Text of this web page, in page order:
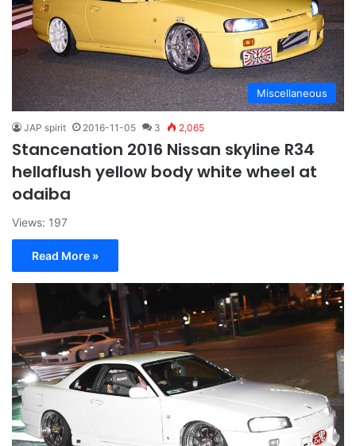
Miscellaneous
JAP spirit 2016-11-05 3 2,065
Stancenation 2016 Nissan skyline R34
hellaflush yellow body white wheel at
odaiba
Views: 197
Read More »